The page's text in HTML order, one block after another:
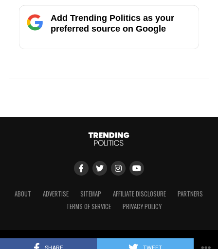
Add Trending Politics as your
preferred source on Google
ABOUT ADVERTISE SITEMAP AFFILIATE DISCLOSURE
PARTNERS
TERMS OF SERVICE
PRIVACY POLICY
Copyright © 2024 Trending Politics